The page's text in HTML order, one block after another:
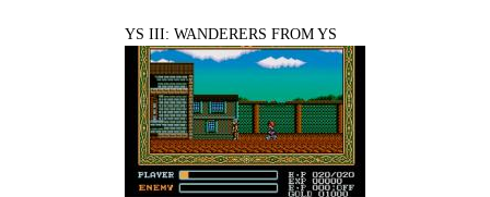
YS III: WANDERERS FROM YS